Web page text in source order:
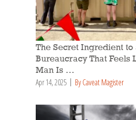
The Secret Ingredient to
Bureaucracy That Feels
Man Is …
Apr 14, 2025 By Caveat Magister